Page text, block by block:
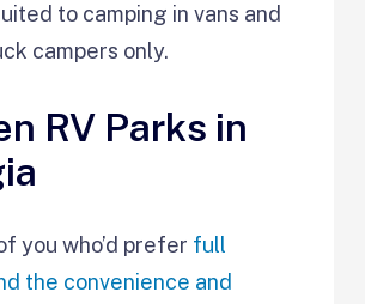
to camping in vans and
campers only.
RV Parks in
you who’d prefer full
the convenience and